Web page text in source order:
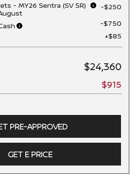
- MY26 Sentra (SV SR)
-$250
-$750
+$85
$24,360
$915
PRE-APPROVED
GET E PRICE